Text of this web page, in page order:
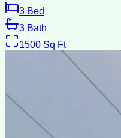
3 Bed
3 Bath
1500 Sq Ft